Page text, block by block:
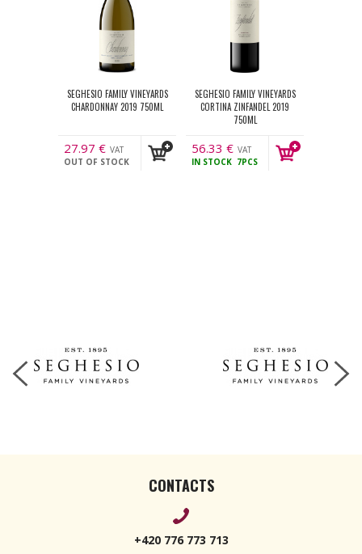
SEGHESIO FAMILY VINEYARDS
CHARDONNAY 2019 750ML
27.97 € VAT
incl.
OUT OF STOCK
SEGHESIO FAMILY VINEYARDS
CORTINA ZINFANDEL 2019
750ML
56.33 € VAT
incl.
IN STOCK 7PCS
CONTACTS
+420 776 773 713